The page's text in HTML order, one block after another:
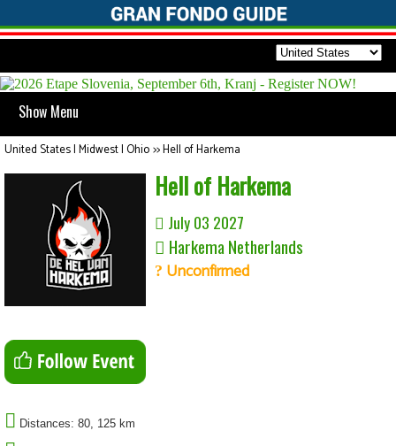
Show Menu
United States | Midwest | Ohio>>Hell of Harkema
Hell of Harkema
July 03 2027
Harkema Netherlands
Unconfirmed
Distances: 80, 125 km